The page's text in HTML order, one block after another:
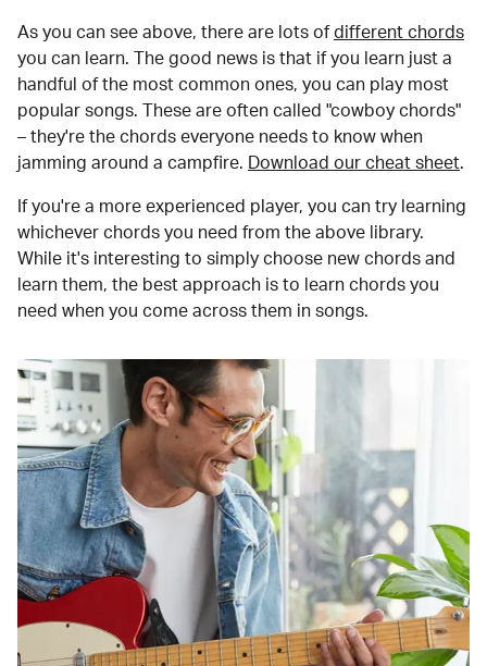
As you can see above, there are lots of different chords
you can learn. The good news is that if you learn just a
handful of the most common ones, you can play most
popular songs. These are often called "cowboy chords"
– they're the chords everyone needs to know when
jamming around a campfire.
Download our cheat sheet.
If you're a more experienced player, you can try learning
whichever chords you need from the above library.
While it's interesting to simply choose new chords and
learn them, the best approach is to learn chords you
need when you come across them in songs.